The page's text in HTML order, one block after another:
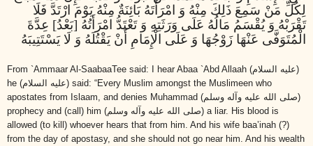
لِكُلِّ مَنْ سَمِعَ ذَلِكَ مِنْهُ وَ امْرَأَتَهُ بَائِنَةٌ مِنْهُ يَوْمَ ارْتَدَّ فَلَا
تَقْرَبْهُ وَ يُقْسَمُ مَالُهُ عَلَى وَرَثَتِهِ وَ تَعْتَدُّ امْرَأَتُهُ [بَعْدُ] عِدَّةَ
الْمُتَوَفَّى عَنْهَا زَوْجُهَا وَ عَلَى الْإِمَامِ أَنْ يَقْتُلَهُ وَ لَا يَسْتَتِيبَهُ
From `Ammaar Al-SaabaaTee said: I hear Abaa `Abd Allaah (عليه السلام)
he (عليه السلام) said: “Every Muslim amongst the Muslimeen who
apostates from Islaam, and denies Muhammad (صلى الله عليه وآله وسلم)
prophecy and (call) him (صلى الله عليه وآله وسلم) a liar. His blood is
allowed (to kill) whoever hears that from him. And his wife baa’inah (?)
from the day of apostasy, and she should not go near him. And his wealth